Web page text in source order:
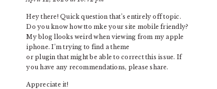
Hey there! Quick question that’s entirely off topic.
Do you know how tto mke your site mobile friendly?
My blog llooks weird when viewing from my apple
iphone. I’m trying to find a theme
or plugin that might be able to correct this issue. If
you have any recommendations, please share.
Appreciate it!